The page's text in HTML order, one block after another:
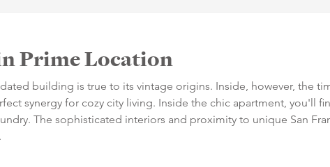
Prime Location
building is true to its vintage origins. Inside, however, the
synergy for cozy city living. Inside the chic apartment, you'll
The sophisticated interiors and proximity to unique San